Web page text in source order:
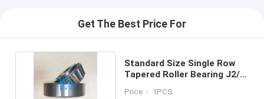
Get The Best Price For
Standard Size Single Row
Tapered Roller Bearing J2/Q
Price： 1PCS